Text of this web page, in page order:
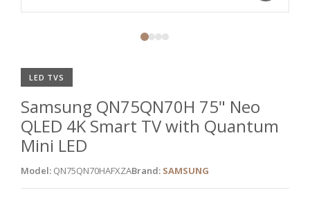
LED TVS
Samsung QN75QN70H 75" Neo
QLED 4K Smart TV with Quantum
Mini LED
Model: QN75QN70HAFXZABrand: SAMSUNG